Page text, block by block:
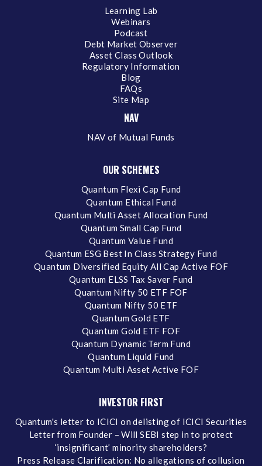
Learning Lab
Webinars
Podcast
Debt Market Observer
Asset Class Outlook
Regulatory Information
Blog
FAQs
Site Map
NAV
NAV of Mutual Funds
OUR SCHEMES
Quantum Flexi Cap Fund
Quantum Ethical Fund
Quantum Multi Asset Allocation Fund
Quantum Small Cap Fund
Quantum Value Fund
Quantum ESG Best In Class Strategy Fund
Quantum Diversified Equity All Cap Active FOF
Quantum ELSS Tax Saver Fund
Quantum Nifty 50 ETF FOF
Quantum Nifty 50 ETF
Quantum Gold ETF
Quantum Gold ETF FOF
Quantum Dynamic Term Fund
Quantum Liquid Fund
Quantum Multi Asset Active FOF
INVESTOR FIRST
Quantum's letter to ICICI on delisting of ICICI Securities
Letter from Founder – Will SEBI step in to protect
‘insignificant’ minority shareholders?
Press Release Clarification: No allegations of collusion